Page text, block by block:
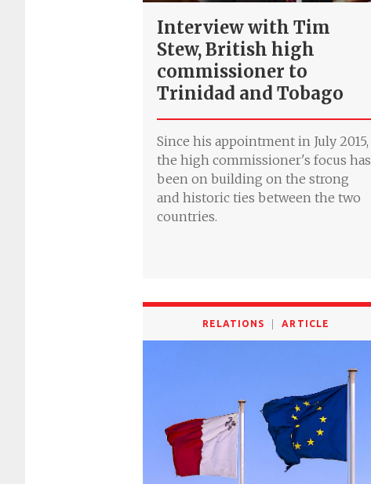
Interview with Tim
Stew, British high
commissioner to
Trinidad and Tobago
Since his appointment in July 2015,
the high commissioner's focus has
been on building on the strong
and historic ties between the two
countries.
RELATIONS ARTICLE